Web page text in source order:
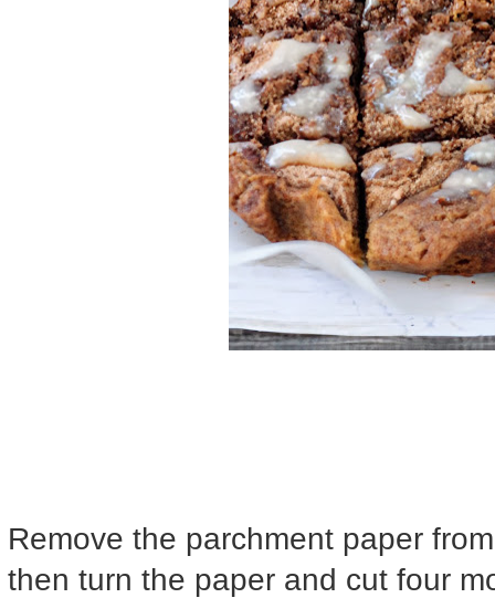
Remove the parchment paper
then turn the paper and cut four